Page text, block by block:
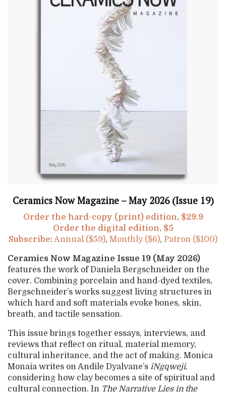
Ceramics Now Magazine – May 2026 (Issue 19)
Order the hard-copy (print) edition, $29.9
Order the digital edition, $5
Subscribe: Annual ($59), Monthly ($6), Patron ($100)
Ceramics Now Magazine Issue 19 (May 2026)
features the work of Daniela Bergschneider on the
cover. Combining porcelain and hand-dyed textiles,
Bergschneider’s works suggest living structures in
which hard and soft materials evoke bones, skin,
breath, and tactile sensation.
This issue brings together essays, interviews, and
reviews that reflect on ritual, material memory,
cultural inheritance, and the act of making. Monica
Monaia writes on Andile Dyalvane’s iNgqweji,
considering how clay becomes a site of spiritual and
cultural connection. In The Narrative Lies in the